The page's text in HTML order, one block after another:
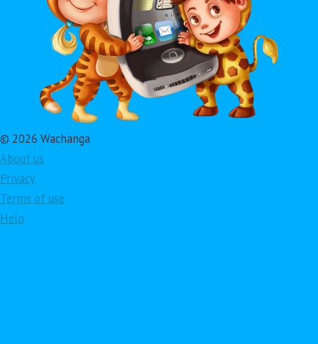
© 2026 Wachanga
About us
Privacy
Terms of use
Help